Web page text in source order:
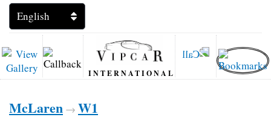
INTERNATIONAL
McLaren → W1